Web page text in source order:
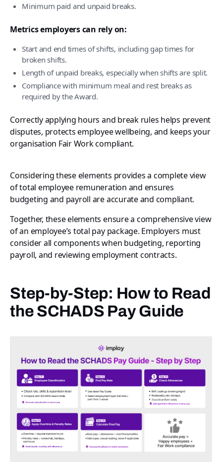
Minimum paid and unpaid breaks.
Metrics employers can rely on:
Start and end times of shifts, including gap times for
broken shifts.
Length of unpaid breaks, especially when shifts are split.
Compliance with minimum meal and rest breaks as
required by the Award.
Correctly applying hours and break rules helps prevent
disputes, protects employee wellbeing, and keeps your
organisation Fair Work compliant.
Considering these elements provides a complete view
of total employee remuneration and ensures
budgeting and payroll are accurate and compliant.
Together, these elements ensure a comprehensive view
of an employee’s total pay package. Employers must
consider all components when budgeting, reporting
payroll, and reviewing employment contracts.
Step-by-Step: How to Read
the SCHADS Pay Guide